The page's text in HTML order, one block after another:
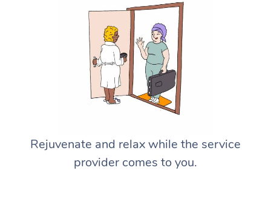
Rejuvenate and relax while the service
provider comes to you.